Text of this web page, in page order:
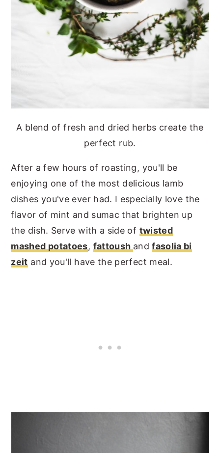
A blend of fresh and dried herbs create the
perfect rub.
After a few hours of roasting, you'll be
enjoying one of the most delicious lamb
dishes you've ever had. I especially love the
flavor of mint and sumac that brighten up
the dish. Serve with a side of twisted
mashed potatoes, fattoush andfasolia bi
zeit and you'll have the perfect meal.